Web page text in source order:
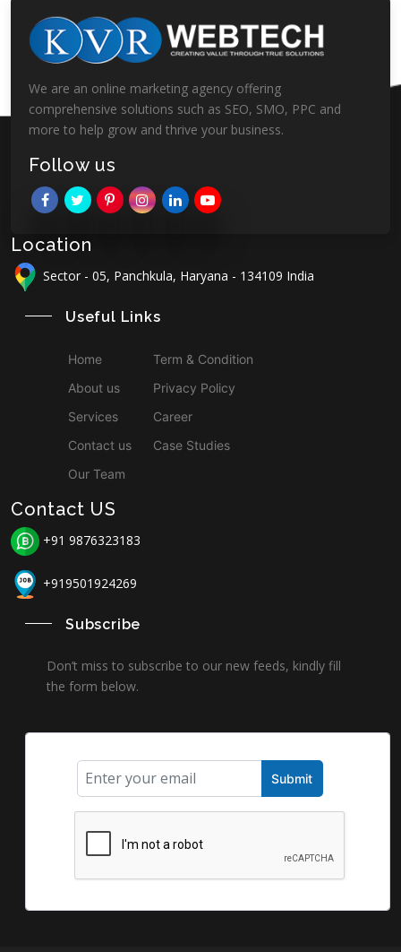
We are an online marketing agency offering
comprehensive solutions such as SEO, SMO, PPC and
more to help grow and thrive your business.
Follow us
Location
Sector - 05, Panchkula, Haryana - 134109 India
Useful Links
Home
About us
Services
Contact us
Our Team
Term & Condition
Privacy Policy
Career
Case Studies
Contact US
+91 9876323183
+919501924269
Subscribe
Don’t miss to subscribe to our new feeds, kindly fill
the form below.